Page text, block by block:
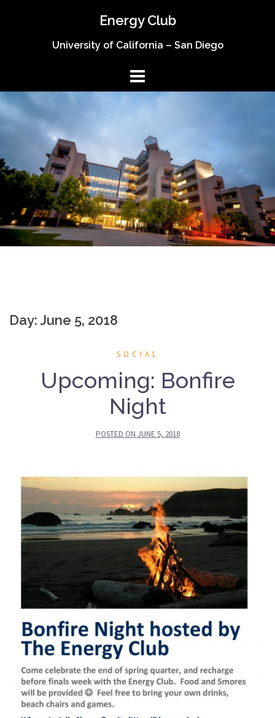
Energy Club
University of California – San Diego
Day: June 5, 2018
SOCIAL
Upcoming: Bonfire
Night
POSTED ON JUNE 5, 2018